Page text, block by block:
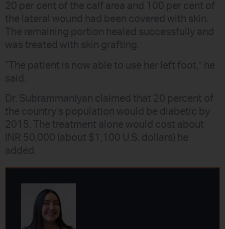
20 per cent of the calf area and 100 per cent of
the lateral wound had been covered with skin.
The remaining portion healed successfully and
was treated with skin grafting.
“The patient is now able to use her left foot,” he
said.
Dr. Subrammaniyan claimed that 20 percent of
the country’s population would be diabetic by
2015. The treatment alone would cost about
INR 50,000 (about $1,100 U.S. dollars) he
added.